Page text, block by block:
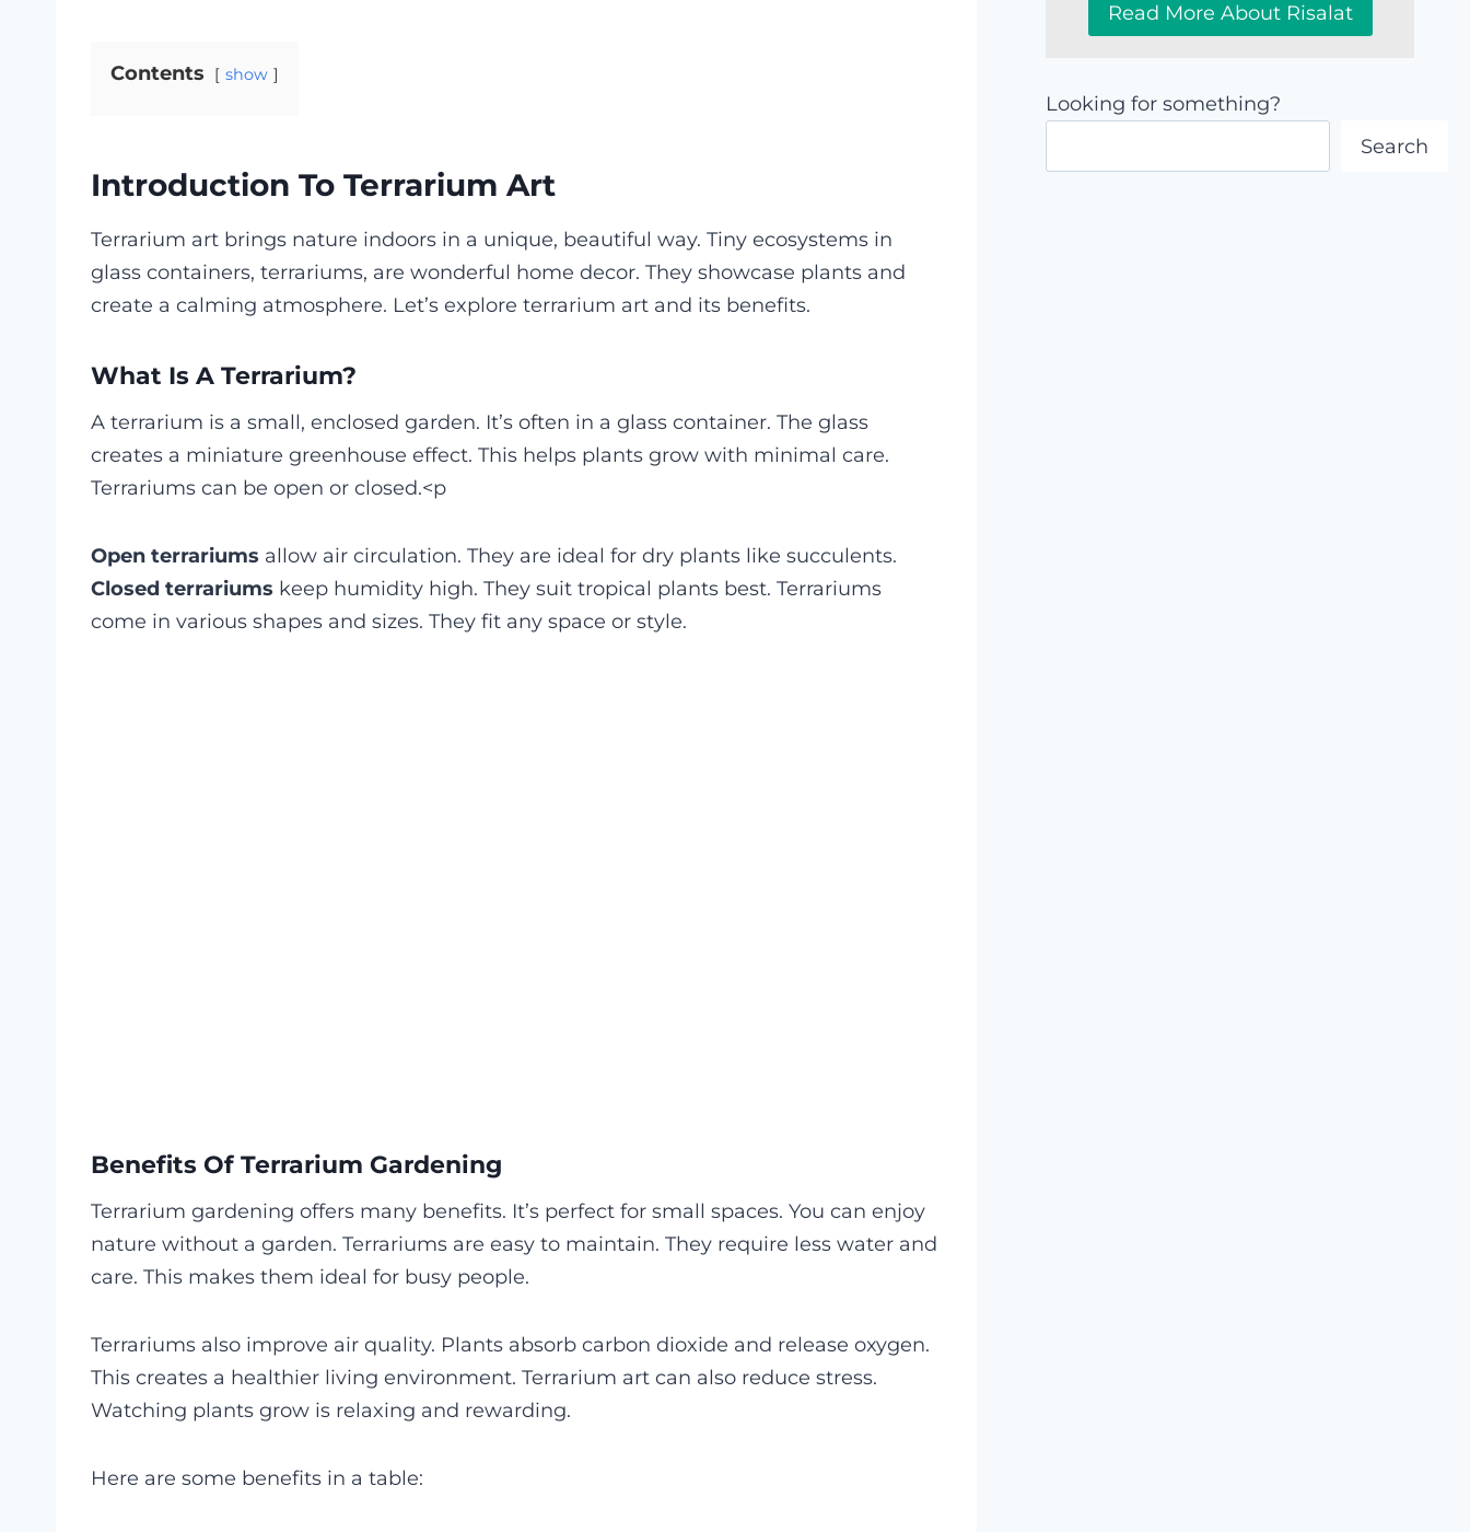
Contents show
Introduction To Terrarium Art
Terrarium art brings nature indoors in a unique, beautiful way. Tiny ecosystems in
glass containers, terrariums, are wonderful home decor. They showcase plants and
create a calming atmosphere. Let’s explore terrarium art and its benefits.
What Is A Terrarium?
A terrarium is a small, enclosed garden. It’s often in a glass container. The glass
creates a miniature greenhouse effect. This helps plants grow with minimal care.
Terrariums can be open or closed.<p
Open terrariums allow air circulation. They are ideal for dry plants like succulents.
Closed terrariums keep humidity high. They suit tropical plants best. Terrariums
come in various shapes and sizes. They fit any space or style.
Benefits Of Terrarium Gardening
Terrarium gardening offers many benefits. It’s perfect for small spaces. You can enjoy
nature without a garden. Terrariums are easy to maintain. They require less water and
care. This makes them ideal for busy people.
Terrariums also improve air quality. Plants absorb carbon dioxide and release oxygen.
This creates a healthier living environment. Terrarium art can also reduce stress.
Watching plants grow is relaxing and rewarding.
Here are some benefits in a table:
Read More About Risalat
Looking for something?
Search